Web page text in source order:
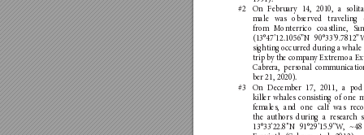
#2
On February 14, 2010, a s
male was observed traveling
from Monterrico coastline, Sa
(13°47’12.1056”N 90°33’9.7812”
sighting occurred during a whale
trip by the company Extremo a
Cabrera, personal communicatio
ber 21, 2020).
#3
On December 17, 2011, a
killer whales consisting of one
females, and one calf was reco
the authors during a research
13°33’22.8’’N 91°29’15.9’’W,